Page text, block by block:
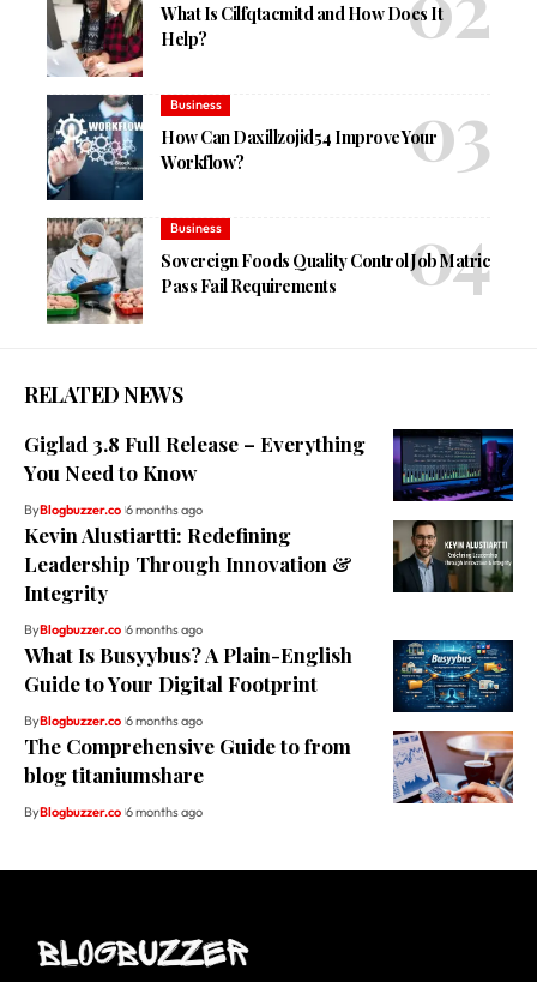
What Is Cilfqtacmitd and How Does It
Help?
Business
How Can Daxillzojid54 Improve Your
Workflow?
Business
Sovereign Foods Quality Control Job Matric
Pass Fail Requirements
RELATED NEWS
Giglad 3.8 Full Release – Everything
You Need to Know
ByBlogbuzzer.co 6 months ago
Kevin Alustiartti: Redefining
Leadership Through Innovation &
Integrity
ByBlogbuzzer.co 6 months ago
What Is Busyybus? A Plain-English
Guide to Your Digital Footprint
ByBlogbuzzer.co 6 months ago
The Comprehensive Guide to from
blog titaniumshare
ByBlogbuzzer.co 6 months ago